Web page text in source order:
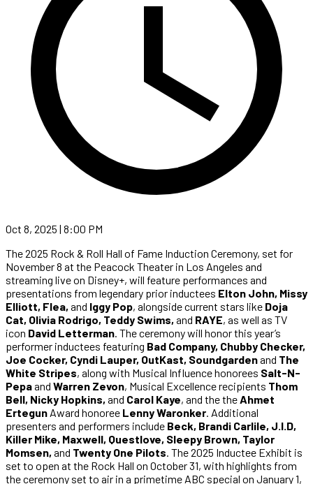
Oct 8, 2025 | 8:00 PM
The 2025 Rock & Roll Hall of Fame Induction Ceremony, set for
November 8 at the Peacock Theater in Los Angeles and
streaming live on Disney+, will feature performances and
presentations from legendary prior inductees Elton John, Missy
Elliott, Flea, and Iggy Pop, alongside current stars like Doja
Cat, Olivia Rodrigo, Teddy Swims, and RAYE, as well as TV
icon David Letterman. The ceremony will honor this year’s
performer inductees featuring Bad Company, Chubby Checker,
Joe Cocker, Cyndi Lauper, OutKast, Soundgardenand The
White Stripes, along with Musical Influence honorees Salt-N-
Pepaand Warren Zevon, Musical Excellence recipients Thom
Bell, Nicky Hopkins, and Carol Kaye, and the theAhmet
Ertegun Award honoree Lenny Waronker. Additional
presenters and performers include Beck, Brandi Carlile, J.I.D,
Killer Mike, Maxwell, Questlove, Sleepy Brown, Taylor
Momsen, and Twenty One Pilots. The 2025 Inductee Exhibit is
set to open at the Rock Hall on October 31, with highlights from
the ceremony set to air in a primetime ABC special on January 1,